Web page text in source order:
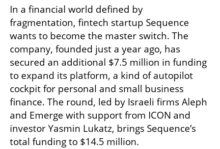
In a financial world defined by
fragmentation, fintech startup Sequence
wants to become the master switch. The
company, founded just a year ago, has
secured an additional $7.5 million in funding
to expand its platform, a kind of autopilot
cockpit for personal and small business
finance. The round, led by Israeli firms Aleph
and Emerge with support from ICON and
investor Yasmin Lukatz, brings Sequence’s
total funding to $14.5 million.